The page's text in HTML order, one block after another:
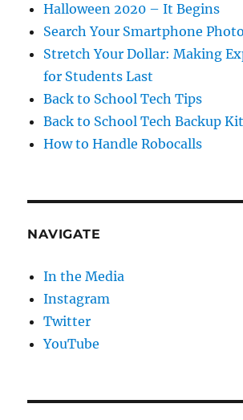
Halloween 2020 – It Begins
Search Your Smartphone
Stretch Your Dollar: Making
for Students Last
Back to School Tech Tips
Back to School Tech Backup Kit
How to Handle Robocalls
NAVIGATE
In the Media
Instagram
Twitter
YouTube